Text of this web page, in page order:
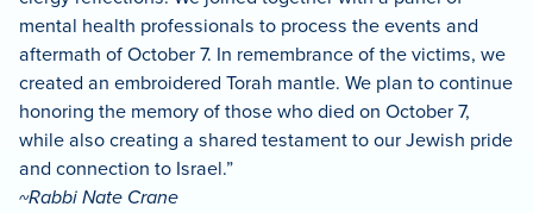
mental health professionals to process the events and
aftermath of October 7. In remembrance of the victims, we
created an embroidered Torah mantle. We plan to continue
honoring the memory of those who died on October 7,
while also creating a shared testament to our Jewish pride
and connection to Israel.”
~Rabbi Nate Crane